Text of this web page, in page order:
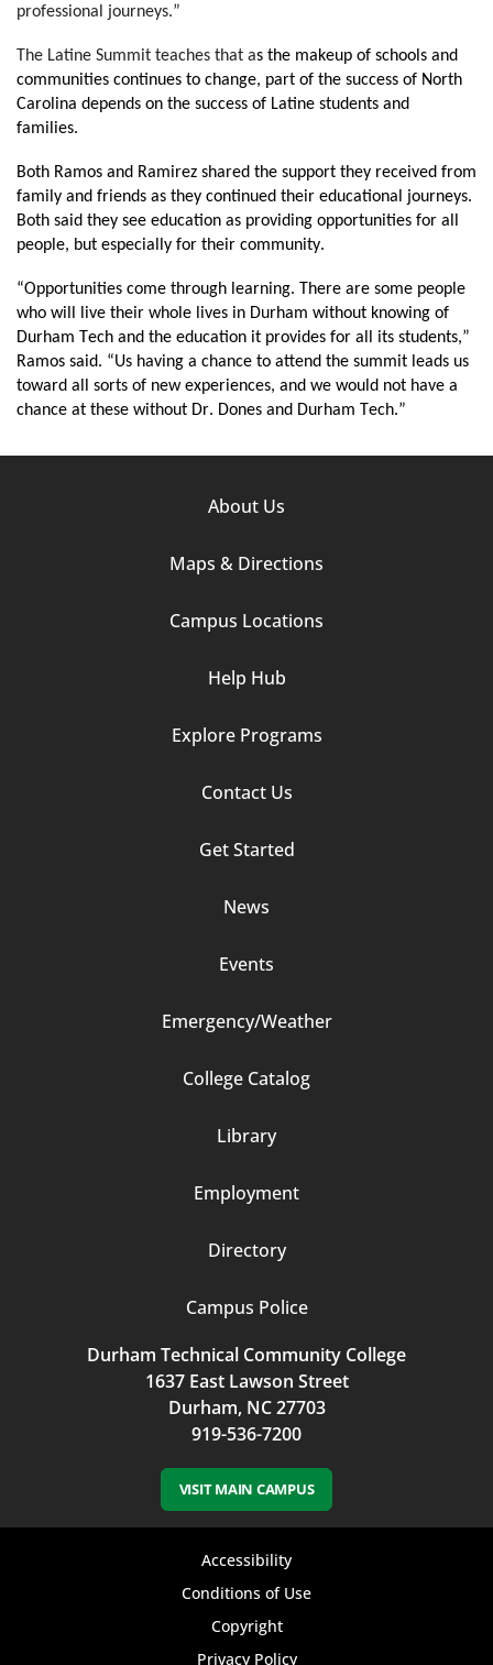
professional journeys.”
The Latine Summit teaches that as the makeup of schools and
communities continues to change, part of the success of North
Carolina depends on the success of Latine students and
families.
Both Ramos and Ramirez shared the support they received from
family and friends as they continued their educational journeys.
Both said they see education as providing opportunities for all
people, but especially for their community.
“Opportunities come through learning. There are some people
who will live their whole lives in Durham without knowing of
Durham Tech and the education it provides for all its students,”
Ramos said. “Us having a chance to attend the summit leads us
toward all sorts of new experiences, and we would not have a
chance at these without Dr. Dones and Durham Tech.”
About Us
Maps & Directions
Campus Locations
Help Hub
Explore Programs
Contact Us
Get Started
News
Events
Emergency/Weather
College Catalog
Library
Employment
Directory
Campus Police
Durham Technical Community College
1637 East Lawson Street
Durham, NC 27703
919-536-7200
VISIT MAIN CAMPUS
Accessibility
Conditions of Use
Copyright
Privacy Policy